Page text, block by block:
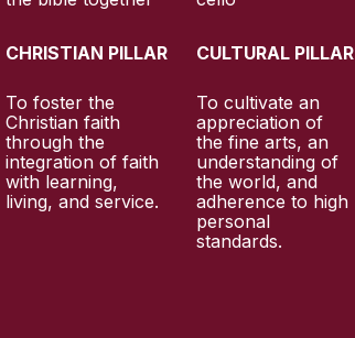
CHRISTIAN PILLAR
To foster the
Christian faith
through the
integration of faith
with learning,
living, and service.
CULTURAL PILLAR
To cultivate an
appreciation of
the fine arts, an
understanding of
the world, and
adherence to high
personal
standards.